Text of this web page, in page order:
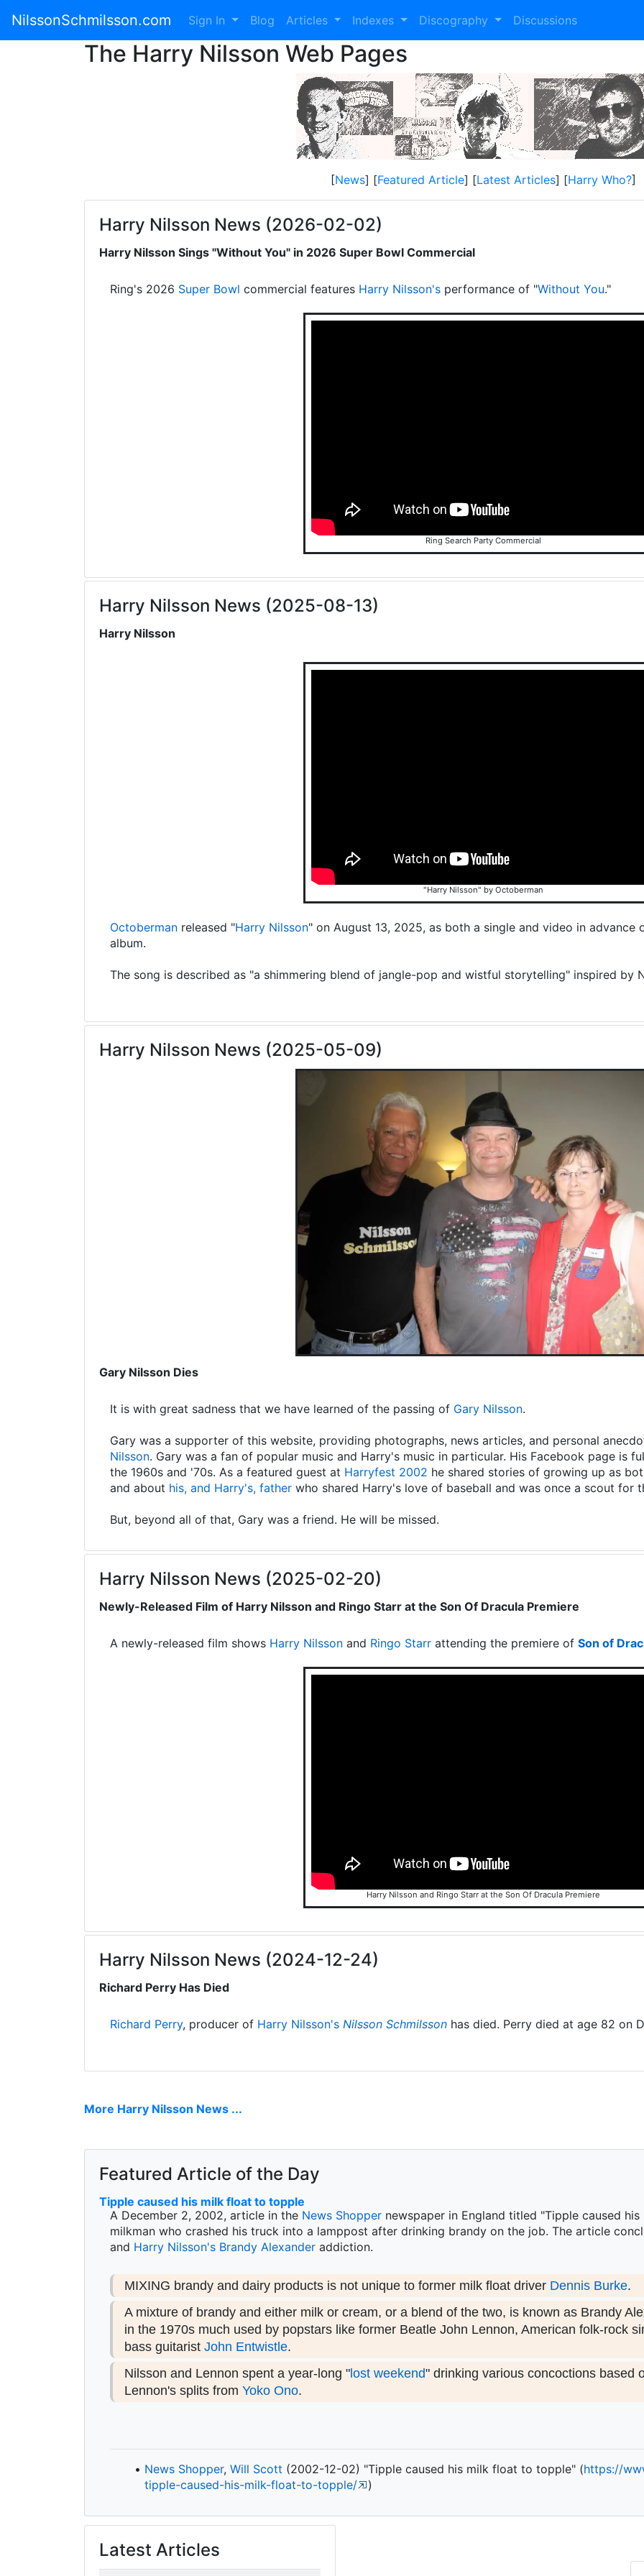
NilssonSchmilsson.com Sign In Blog Articles Indexes Discography Discussions
The Harry Nilsson Web Pages
[News] [Featured Article] [Latest Articles] [Harry Who?]
Harry Nilsson News (2026-02-02)
Harry Nilsson Sings "Without You" in 2026 Super Bowl Commercial
Ring's 2026 Super Bowl commercial features Harry Nilsson's performance of "Without You."
Ring Search Party Commercial
Harry Nilsson News (2025-08-13)
Harry Nilsson
"Harry Nilsson" by Octoberman
Octoberman released "Harry Nilsson" on August 13, 2025, as both a single and video in advance
album.
The song is described as "a shimmering blend of jangle-pop and wistful storytelling" inspired by
Harry Nilsson News (2025-05-09)
Gary Nilsson Dies
It is with great sadness that we have learned of the passing of Gary Nilsson.
Gary was a supporter of this website, providing photographs, news articles, and personal
Nilsson. Gary was a fan of popular music and Harry's music in particular. His Facebook page is
the 1960s and '70s. As a featured guest at Harryfest 2002 he shared stories of growing up as
and about his, and Harry's, father who shared Harry's love of baseball and was once a scout for
But, beyond all of that, Gary was a friend. He will be missed.
Harry Nilsson News (2025-02-20)
Newly-Released Film of Harry Nilsson and Ringo Starr at the Son Of Dracula Premiere
A newly-released film shows Harry Nilsson and Ringo Starr attending the premiere of Son of
Harry Nilsson and Ringo Starr at the Son Of Dracula Premiere
Harry Nilsson News (2024-12-24)
Richard Perry Has Died
Richard Perry, producer of Harry Nilsson's Nilsson Schmilsson has died. Perry died at age 82 on
More Harry Nilsson News ...
Featured Article of the Day
Tipple caused his milk float to topple
A December 2, 2002, article in the News Shopper newspaper in England titled "Tipple caused
milkman who crashed his truck into a lamppost after drinking brandy on the job. The article
and Harry Nilsson's Brandy Alexander addiction.
MIXING brandy and dairy products is not unique to former milk float driver Dennis Burke.
A mixture of brandy and either milk or cream, or a blend of the two, is known as Brandy
in the 1970s much used by popstars like former Beatle John Lennon, American folk-rock
bass guitarist John Entwistle.
Nilsson and Lennon spent a year-long "lost weekend" drinking various concoctions based
Lennon's splits from Yoko Ono.
News Shopper, Will Scott (2002-12-02) "Tipple caused his milk float to topple" (https://
tipple-caused-his-milk-float-to-topple/ )
Latest Articles